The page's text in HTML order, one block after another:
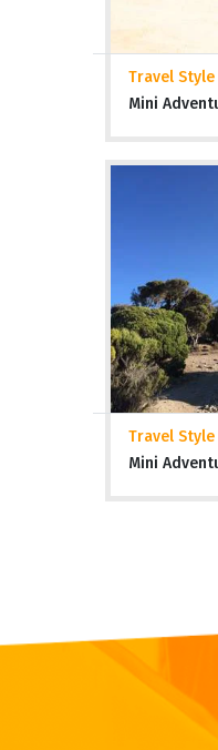
Travel Style
Mini
Travel Style
Mini